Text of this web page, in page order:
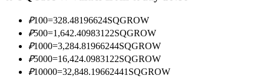
Information
Big data analysis including trade info, etc.
₽100=328.48196624SQGROW
₽500=1,642.40983122SQGROW
₽1000=3,284.81966244SQGROW
₽5000=16,424.0983122SQGROW
₽10000=32,848.19662441 SQGROW